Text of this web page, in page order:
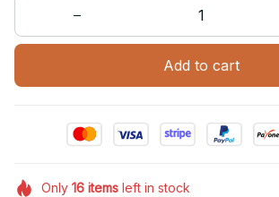
Add to cart
Only 16itemsleft in stock